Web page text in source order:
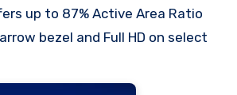
up to 87% Active Area Ratio
bezel and Full HD on select